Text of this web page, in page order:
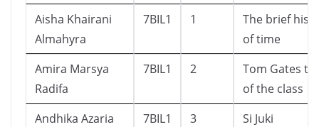
Aisha Khairani
Almahyra
7BIL1 1
The brief
of time
Amira Marsya
Radifa
7BIL1 2
Tom Gates
of the class
Andhika Azaria
7BIL1 3 Si Juki